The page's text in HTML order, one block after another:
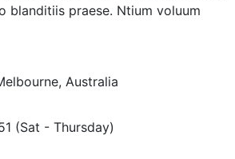
blanditiis praese. Ntium voluum
Australia
(Sat - Thursday)